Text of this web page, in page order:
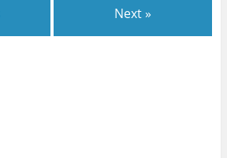
Next »